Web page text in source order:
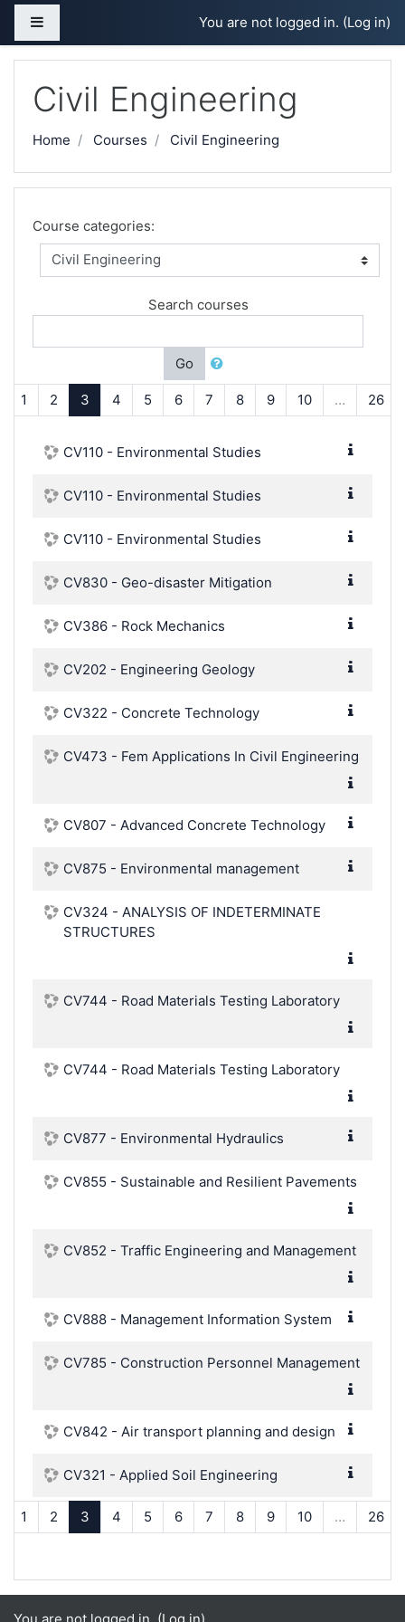
Skip to main content
You are not logged in. (Log in)
Civil Engineering
Home Courses Civil Engineering
Course categories:
Search courses
Go
1 2 3 (current)
4 5 6 7 8 9 10 … 26
CV110 - Environmental Studies
CV110 - Environmental Studies
CV110 - Environmental Studies
CV830 - Geo-disaster Mitigation
CV386 - Rock Mechanics
CV202 - Engineering Geology
CV322 - Concrete Technology
CV473 - Fem Applications In Civil Engineering
CV807 - Advanced Concrete Technology
CV875 - Environmental management
CV324 - ANALYSIS OF INDETERMINATE
STRUCTURES
CV744 - Road Materials Testing Laboratory
CV744 - Road Materials Testing Laboratory
CV877 - Environmental Hydraulics
CV855 - Sustainable and Resilient Pavements
CV852 - Traffic Engineering and Management
CV888 - Management Information System
CV785 - Construction Personnel Management
CV842 - Air transport planning and design
CV321 - Applied Soil Engineering
1 2 3 (current)
4 5 6 7 8 9 10 … 26